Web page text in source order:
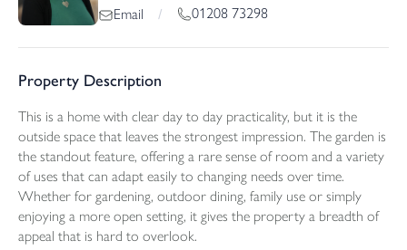
Email / 01208 73298
Property Description
This is a home with clear day to day practicality, but it is the
outside space that leaves the strongest impression. The garden is
the standout feature, offering a rare sense of room and a variety
of uses that can adapt easily to changing needs over time.
Whether for gardening, outdoor dining, family use or simply
enjoying a more open setting, it gives the property a breadth of
appeal that is hard to overlook.